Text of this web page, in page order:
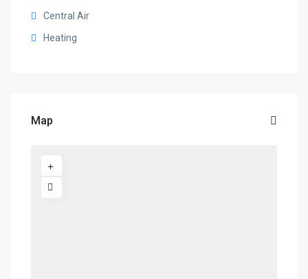
Central Air
Heating
Map